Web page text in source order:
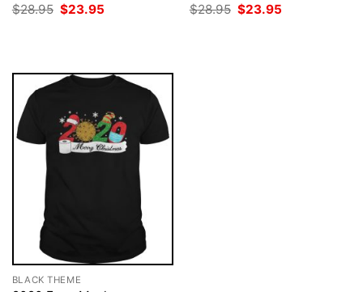
$28.95 Original
price
$23.95
$28.95 Original
price
$23.95
BLACK THEME